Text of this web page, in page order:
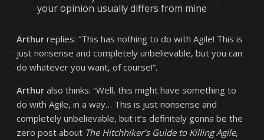
your opinion usually differs from mine
Arthur replies: “This has nothing to do with Agile! This is
just nonsense and completely unbelievable, but you can
do whatever you want, of course!”.
Arthur also thinks: “Well, this might have something to
do with Agile, in a way… This is just nonsense and
completely unbelievable, but it’s definitely gonna be the
zero post about The Hitchhiker’s Guide to Killing Agile,